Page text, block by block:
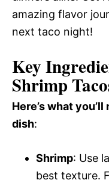
amazing flavor
next taco night!
Key
Shrimp
Here’s what
dish:
Shrimp: Use
best texture.